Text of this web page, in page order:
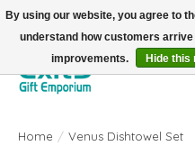
FREE SHIPPING on orders +$101.
Home / Venus Dishtowel Set
By using our website, you agree to
understand how customers
improvements.
Hide this